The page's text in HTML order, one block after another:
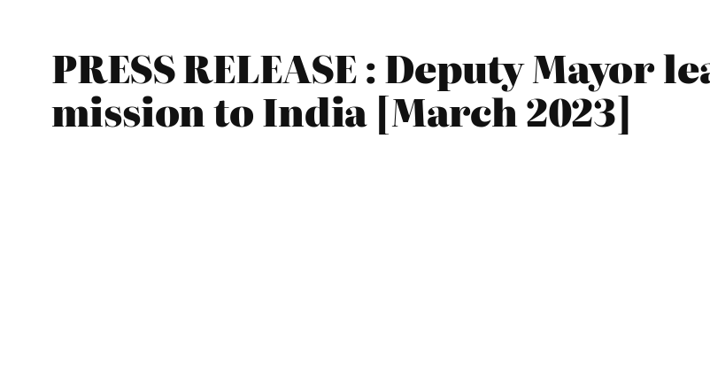
PRESS RELEASE : Deputy Mayor
mission to India [March 2023]